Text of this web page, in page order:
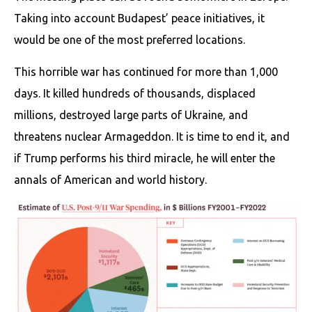
Taking into account Budapest’ peace initiatives, it
would be one of the most preferred locations.
This horrible war has continued for more than 1,000
days. It killed hundreds of thousands, displaced
millions, destroyed large parts of Ukraine, and
threatens nuclear Armageddon. It is time to end it, and
if Trump performs his third miracle, he will enter the
annals of American and world history.